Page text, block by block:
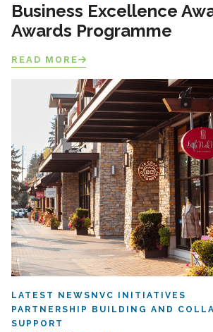
Business Excellence
Awards Programme
READ MORE
LATEST NEWS NVC INITIATIVES
PARTNERSHIP BUILDING AND
SUPPORT